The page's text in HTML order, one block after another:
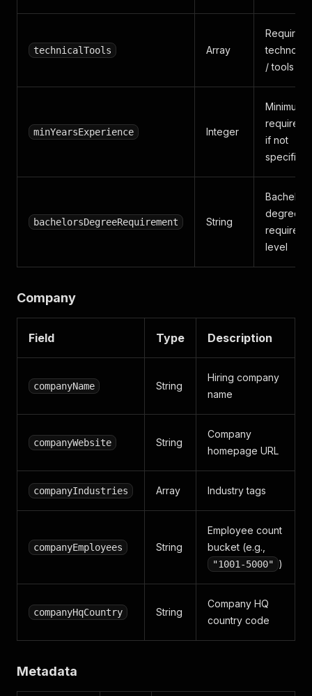
technicalTools Array
Required
/ tools
minYearsExperience Integer
Minimum
required (
if not
specified)
bachelorsDegreeRequirement String
degree
level
Company
Field Type Description
companyName String
Hiring company
name
companyWebsite String
Company
homepage URL
companyIndustries Array Industry tags
companyEmployees String
Employee count
bucket (e.g.,
"1001-5000" )
companyHqCountry String
Company HQ
country code
Metadata